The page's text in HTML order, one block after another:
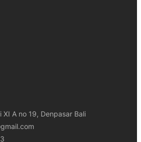
A no 19, Denpasar Bali